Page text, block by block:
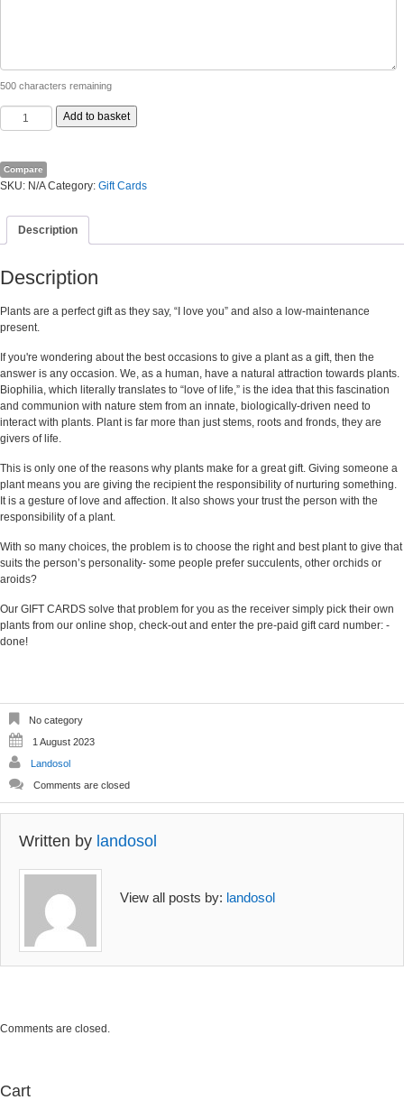
500 characters remaining
Landosol
Gift
quantity
Add to basket
Compare
SKU: N/A Category: Gift Cards
Description
Description
Plants are a perfect gift as they say, “I love you” and also a low-maintenance
present.
If you're wondering about the best occasions to give a plant as a gift, then the
answer is any occasion. We, as a human, have a natural attraction towards plants.
Biophilia, which literally translates to “love of life,” is the idea that this fascination
and communion with nature stem from an innate, biologically-driven need to
interact with plants. Plant is far more than just stems, roots and fronds, they are
givers of life.
This is only one of the reasons why plants make for a great gift. Giving someone a
plant means you are giving the recipient the responsibility of nurturing something.
It is a gesture of love and affection. It also shows your trust the person with the
responsibility of a plant.
With so many choices, the problem is to choose the right and best plant to give that
suits the person’s personality- some people prefer succulents, other orchids or
aroids?
Our GIFT CARDS solve that problem for you as the receiver simply pick their own
plants from our online shop, check-out and enter the pre-paid gift card number: -
done!
No category
1 August 2023
Landosol
Comments are closed
Written by landosol
View all posts by: landosol
Comments are closed.
Cart